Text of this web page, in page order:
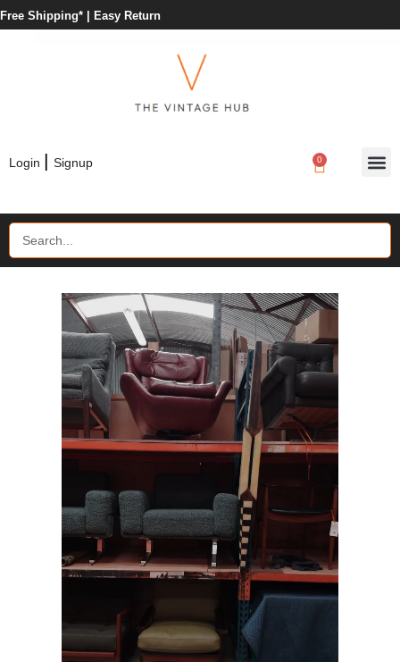
Free Shipping* | Easy Return
Login | Signup 0